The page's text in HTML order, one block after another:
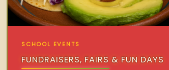
SCHOOL EVENTS
FUNDRAISERS, FAIRS & FUN DAYS